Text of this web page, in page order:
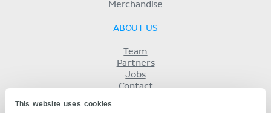
This website uses cookies
Merchandise
ABOUT US
Team
Partners
Jobs
Contact